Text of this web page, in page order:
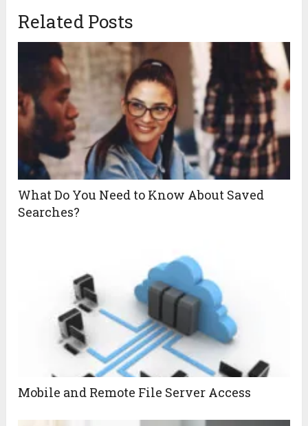
Related Posts
What Do You Need to Know About Saved
Searches?
Mobile and Remote File Server Access